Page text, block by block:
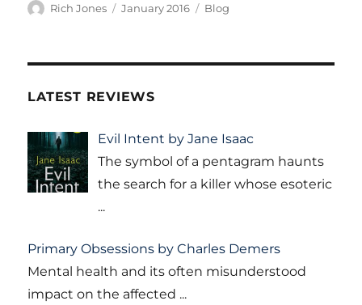
Author
Rich Jones
Posted
January 2016 Categories
Blog
LATEST REVIEWS
Evil Intent by Jane Isaac
The symbol of a pentagram haunts
the search for a killer whose esoteric
...
Primary Obsessions by Charles Demers
Mental health and its often misunderstood
impact on the affected ...